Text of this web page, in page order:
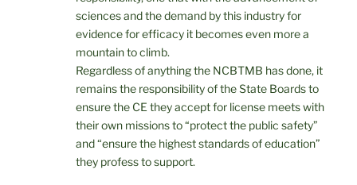
sciences and the demand by this industry for
evidence for efficacy it becomes even more a
mountain to climb.
Regardless of anything the NCBTMB has done, it
remains the responsibility of the State Boards to
ensure the CE they accept for license meets with
their own missions to “protect the public safety”
and “ensure the highest standards of education”
they profess to support.